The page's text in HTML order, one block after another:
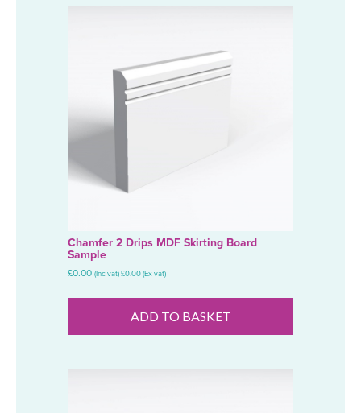
Chamfer 2 Drips MDF Skirting Board
Sample
£0.00 (Inc vat)£0.00(Ex vat)
ADD TO BASKET